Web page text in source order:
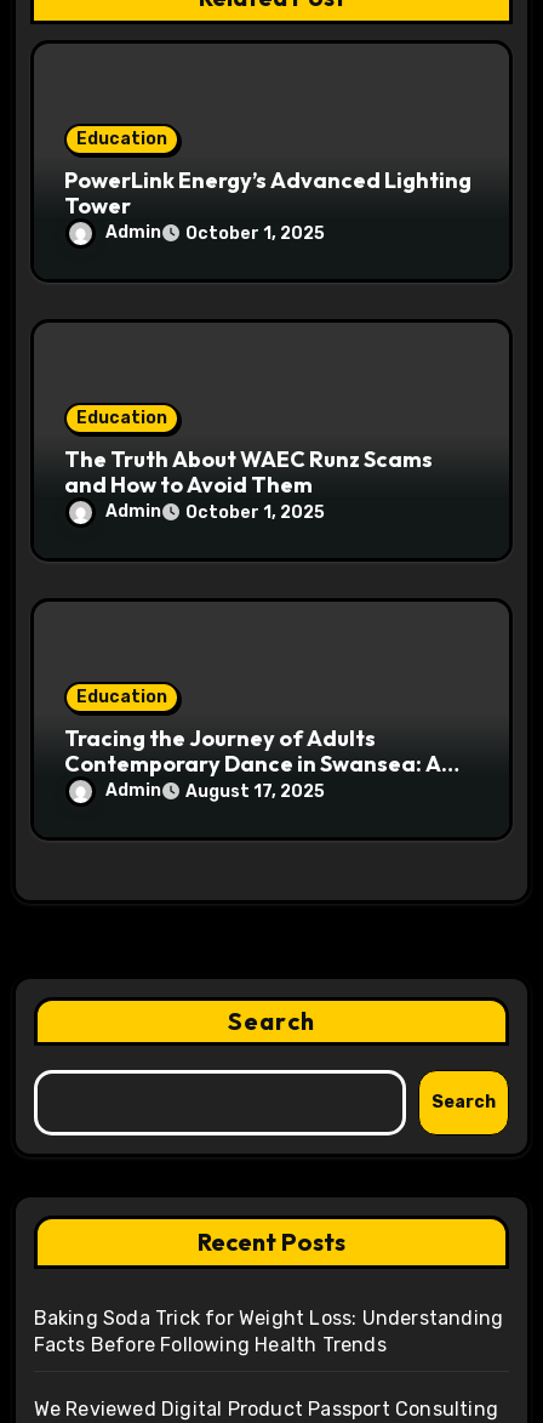
o
Education
PowerLink Energy’s Advanced Lighting
Tower
Admin October 1, 2025
Education
The Truth About WAEC Runz Scams
and How to Avoid Them
Admin October 1, 2025
Education
Tracing the Journey of Adults
Contemporary Dance in Swansea: A
Cultural Insight
Admin August 17, 2025
Search
Search
Recent Posts
Baking Soda Trick for Weight Loss: Understanding
Facts Before Following Health Trends
We Reviewed Digital Product Passport Consulting